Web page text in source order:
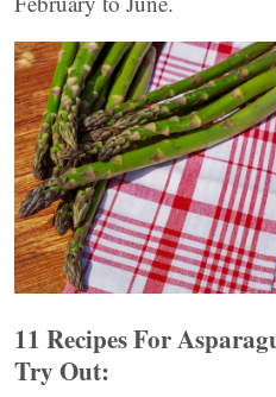
11 Recipes For
Try Out: